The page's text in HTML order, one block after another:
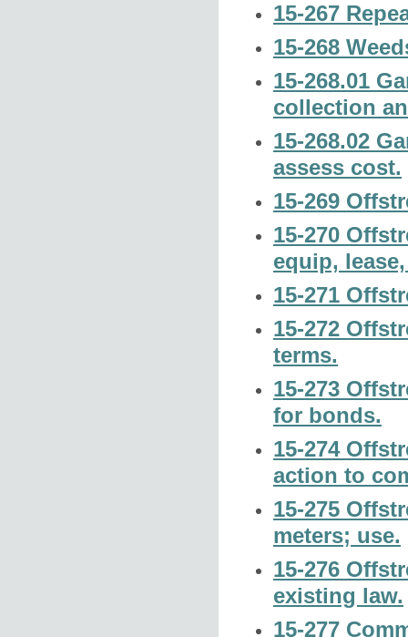
15-267
15-268
15-268.01
collection
15-268.02
assess cost.
15-269
15-270
equip,
15-271
15-272
terms.
15-273
for bonds.
15-274
action to
15-275
meters; use.
15-276
existing law.
15-277